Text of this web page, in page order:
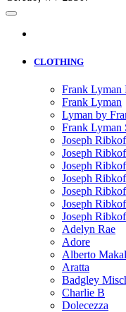
CLOTHING
Frank Lyman
Frank Lyman
Lyman by
Frank Lyman
Joseph
Joseph
Joseph
Joseph
Joseph
Joseph
Joseph
Adelyn Rae
Adore
Alberto
Aratta
Badgley
Charlie B
Dolecezza